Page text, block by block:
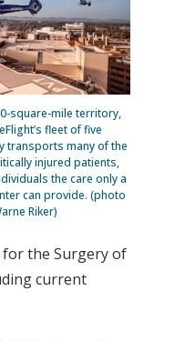
square-mile territory,
fleet of five
transports many of the
injured patients,
the care only a
can provide. (photo
Riker)
the Surgery of
current